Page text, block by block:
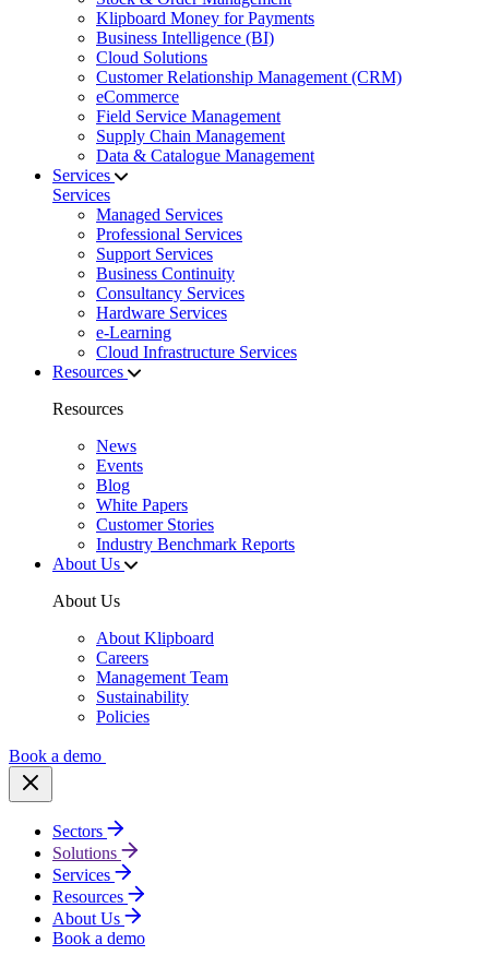
Klipboard Money for Payments
Business Intelligence (BI)
Cloud Solutions
Customer Relationship Management (CRM)
eCommerce
Field Service Management
Supply Chain Management
Data & Catalogue Management
Services
Services
Managed Services
Professional Services
Support Services
Business Continuity
Consultancy Services
Hardware Services
e-Learning
Cloud Infrastructure Services
Resources
Resources
News
Events
Blog
White Papers
Customer Stories
Industry Benchmark Reports
About Us
About Us
About Klipboard
Careers
Management Team
Sustainability
Policies
Book a demo
Sectors
Solutions
Services
Resources
About Us
Book a demo